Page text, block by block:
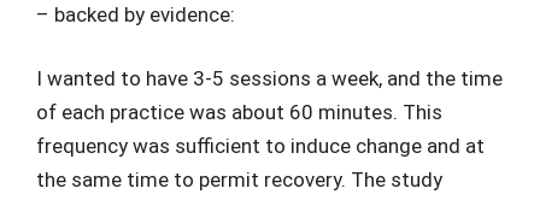
– backed by evidence:
I wanted to have 3-5 sessions a week, and the time
of each practice was about 60 minutes. This
frequency was sufficient to induce change and at
the same time to permit recovery. The study